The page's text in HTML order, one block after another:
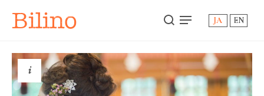
Bilino EN
JA
i